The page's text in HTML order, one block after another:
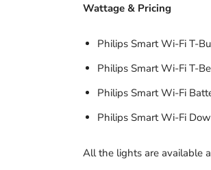
Wattage & Pricing
Philips Smart Wi-Fi T-
Philips Smart Wi-Fi T-
Philips Smart Wi-Fi
Philips Smart Wi-Fi
All the lights are available